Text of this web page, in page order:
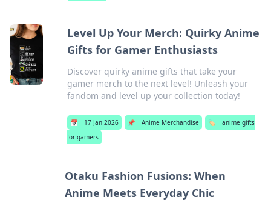
Level Up Your Merch: Quirky Anime
Gifts for Gamer Enthusiasts
Discover quirky anime gifts that take your
gamer merch to the next level! Unleash your
fandom and level up your collection today!
📅 17 Jan 2026 📌 Anime Merchandise 🏷️
anime gifts
for gamers
Otaku Fashion Fusions: When
Anime Meets Everyday Chic